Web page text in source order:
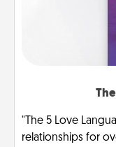
"The 5 Love
relationships for